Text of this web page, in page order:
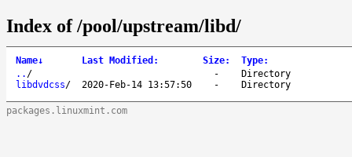
Index of /pool/upstream/libd/
Name↓ Last Modified : Size: Type:
.. / -
Directory
libdvdcss/ 2020-Feb-14 13:57:50 - Directory
packages.linuxmint.com